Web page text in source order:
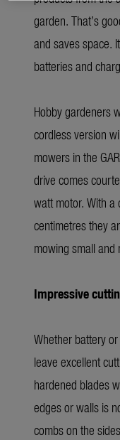
garden. That’s
and saves space.
batteries and
Hobby gardeners
cordless version
mowers in the
drive comes
watt motor. With
centimetres they
mowing small and
Impressive
Whether battery
leave excellent
hardened blades
edges or walls is
combs on the